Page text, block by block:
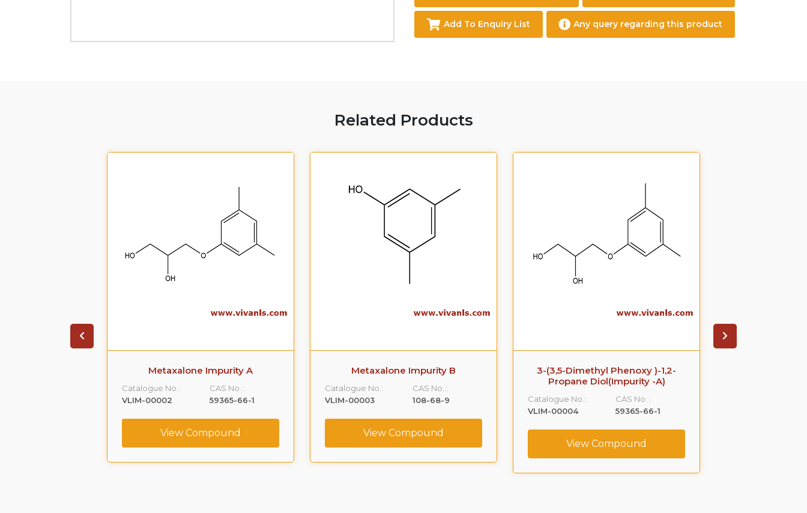
Add To Enquiry List Any query regarding this product
Related Products
Metaxalone Impurity A
Catalogue No.:
VLIM-00002
CAS No. :
59365-66-1
View Compound
Metaxalone Impurity B
Catalogue No.:
VLIM-00003
CAS No. :
108-68-9
View Compound
3-(3,5-Dimethyl Phenoxy )-1,2-
Propane Diol(Impurity -A)
Catalogue No.:
VLIM-00004
CAS No. :
59365-66-1
View Compound